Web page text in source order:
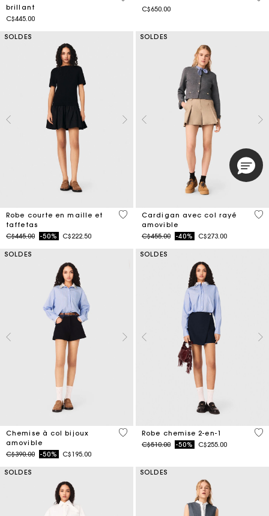
brillant
C$445.00
C$650.00
SOLDES
Robe courte en maille et
taffetas
Price reduced from
C$445.00to-50% C$222.50
4,6 out of 5 Customer Rating
SOLDES
Cardigan avec col rayé
amovible
Price reduced from
C$455.00to-40% C$273.00
5
SOLDES
Chemise à col bijoux
amovible
Price reduced from
C$390.00to-50% C$195.00
3,5 out of 5 Customer Rating
SOLDES
Robe chemise 2-en-1
Price reduced from
C$510.00to-50% C$255.00
5
SOLDES SOLDES